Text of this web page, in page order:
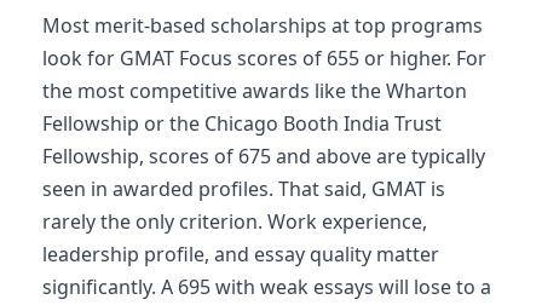
Most merit-based scholarships at top programs
look for GMAT Focus scores of 655 or higher. For
the most competitive awards like the Wharton
Fellowship or the Chicago Booth India Trust
Fellowship, scores of 675 and above are typically
seen in awarded profiles. That said, GMAT is
rarely the only criterion. Work experience,
leadership profile, and essay quality matter
significantly. A 695 with weak essays will lose to a